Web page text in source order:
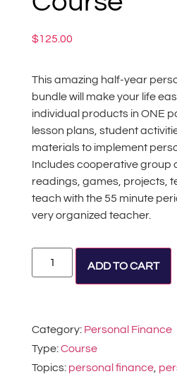
$125.00
This amazing half-year
bundle will make your life
individual products in ONE
lesson plans, student
materials to implement
Includes cooperative group
readings, games, projects,
teach with the 55 minute
very organized teacher.
ADD TO CART
Category: Personal Finance
Type:Course
Topics: personal finance